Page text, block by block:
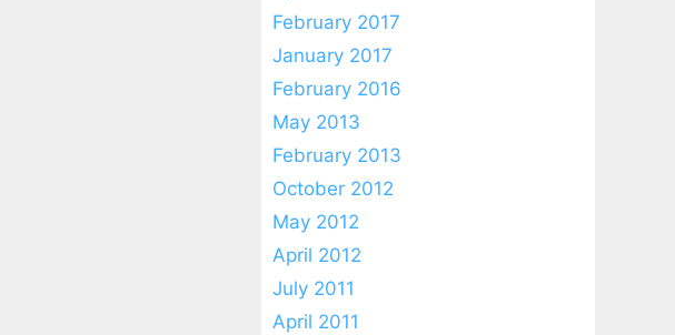
February 2017
January 2017
February 2016
May 2013
February 2013
October 2012
May 2012
April 2012
July 2011
April 2011